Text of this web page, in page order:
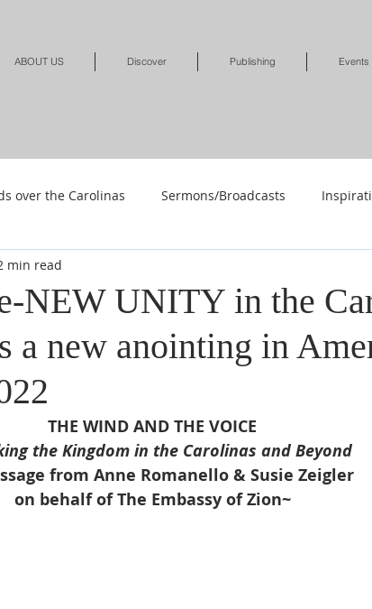
ABOUT US Discover Publishing Events
over the Carolinas Sermons/Broadcasts
Shop-Jewelry & Apparel
Books-Devotionals & Journals Shops-Books-
NEW UNITY in the
a new anointing in
min read
THE WIND AND THE VOICE
the Kingdom in the Carolinas and Beyond
from Anne Romanello & Susie Zeigler
on behalf of The Embassy of Zion~